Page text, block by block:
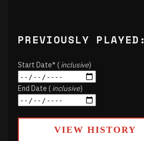
PREVIOUSLY PLAYED:
Start Date* (inclusive)
End Date (inclusive)
VIEW HISTORY